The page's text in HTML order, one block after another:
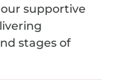
supportive
stages of